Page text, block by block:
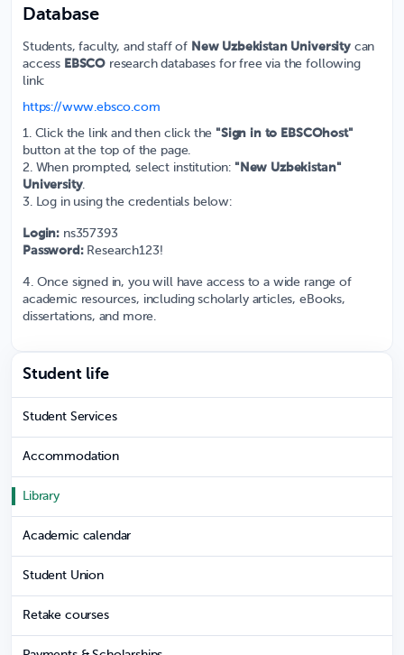
Database
Students, faculty, and staff of New Uzbekistan Universitycan
access EBSCO research databases for free via the following
link:
https://www.ebsco.com
1. Click the link and then click the "Sign in to EBSCOhost"
button at the top of the page.
2. When prompted, select institution: "New Uzbekistan"
University.
3. Log in using the credentials below:
Login: ns357393
Password:Research123!
4. Once signed in, you will have access to a wide range of
academic resources, including scholarly articles, eBooks,
dissertations, and more.
Student life
Student Services
Accommodation
Library
Academic calendar
Student Union
Retake courses